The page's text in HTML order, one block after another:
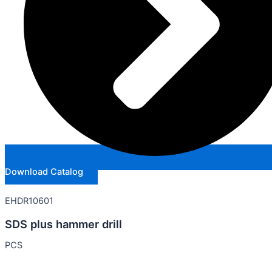
Download Catalog
EHDR10601
SDS plus hammer drill
PCS